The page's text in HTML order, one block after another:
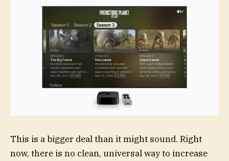
This is a bigger deal than it might sound. Right
now, there is no clean, universal way to increase